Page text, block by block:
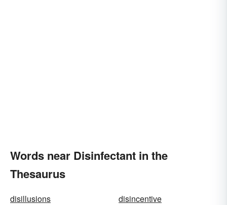
Words near Disinfectant in the
Thesaurus
disillusions
disincentive